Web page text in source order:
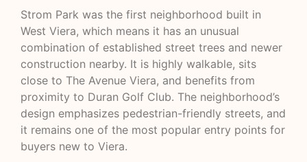
Strom Park was the first neighborhood built in
West Viera, which means it has an unusual
combination of established street trees and newer
construction nearby. It is highly walkable, sits
close to The Avenue Viera, and benefits from
proximity to Duran Golf Club. The neighborhood’s
design emphasizes pedestrian-friendly streets, and
it remains one of the most popular entry points for
buyers new to Viera.